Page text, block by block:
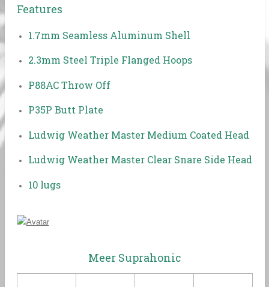
Features
1.7mm Seamless Aluminum Shell
2.3mm Steel Triple Flanged Hoops
P88AC Throw Off
P35P Butt Plate
Ludwig Weather Master Medium Coated Head
Ludwig Weather Master Clear Snare Side Head
10 lugs
Meer Suprahonic